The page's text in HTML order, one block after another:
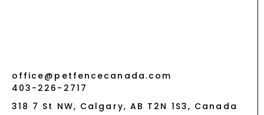
office@petfencecanada.com
403-226-2717
318 7 St NW, Calgary, AB T2N 1S3, Canada